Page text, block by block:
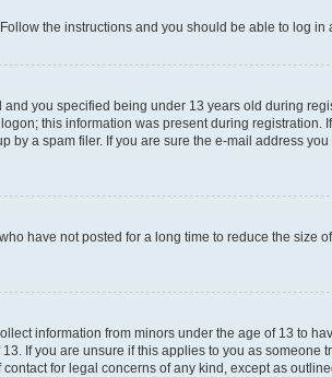
. Follow the instructions and you should be able to log in
you specified being under 13 years old during
this information was present during registration.
a spam filer. If you are sure the e-mail address
have not posted for a long time to reduce the size
information from minors under the age of 13 to
If you are unsure if this applies to you as someone
for legal concerns of any kind, except as